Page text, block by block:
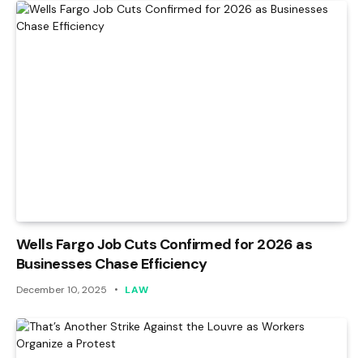
Wells Fargo Job Cuts Confirmed for 2026 as
Businesses Chase Efficiency
December 10, 2025 LAW